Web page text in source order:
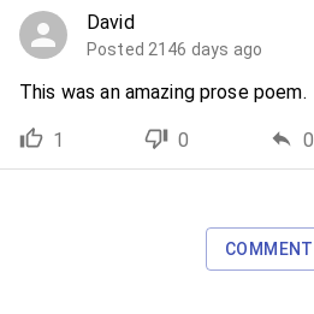
David
Posted 2146 days ago
This was an amazing prose poem.
1 0 0
COMMENT